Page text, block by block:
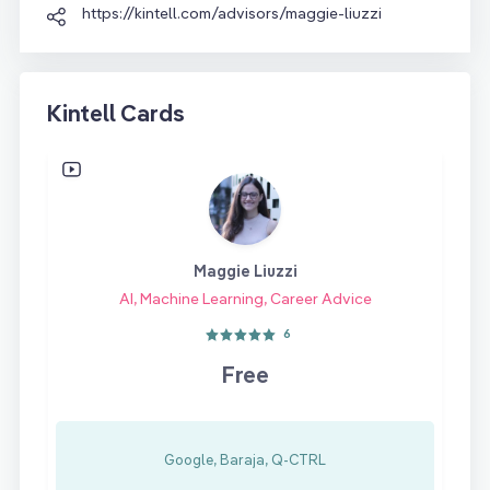
https://kintell.com/advisors/maggie-liuzzi
Kintell Cards
Maggie Liuzzi
AI, Machine Learning, Career Advice
6
Free
Google, Baraja, Q-CTRL